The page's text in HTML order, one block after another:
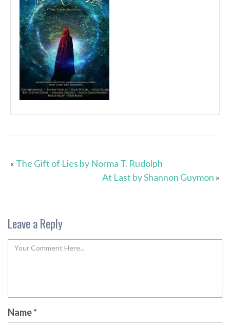
« The Gift of Lies by Norma T. Rudolph
At Last by Shannon Guymon »
Leave a Reply
Name*